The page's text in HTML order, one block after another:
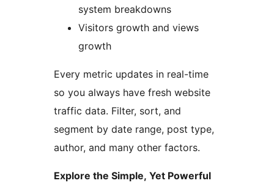
system breakdowns
Visitors growth and views
growth
Every metric updates in real-time
so you always have fresh website
traffic data. Filter, sort, and
segment by date range, post type,
author, and many other factors.
Explore the Simple, Yet Powerful